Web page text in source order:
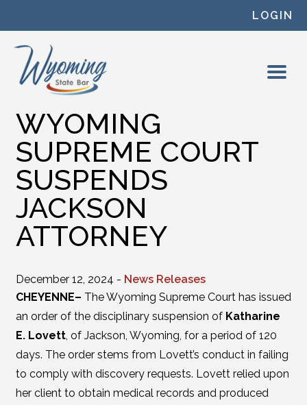
LOGIN
WYOMING
SUPREME COURT
SUSPENDS
JACKSON
ATTORNEY
December 12, 2024 - News Releases
CHEYENNE– The Wyoming Supreme Court has issued
an order of the disciplinary suspension of Katharine
E. Lovett, of Jackson, Wyoming, for a period of 120
days. The order stems from Lovett’s conduct in failing
to comply with discovery requests. Lovett relied upon
her client to obtain medical records and produced